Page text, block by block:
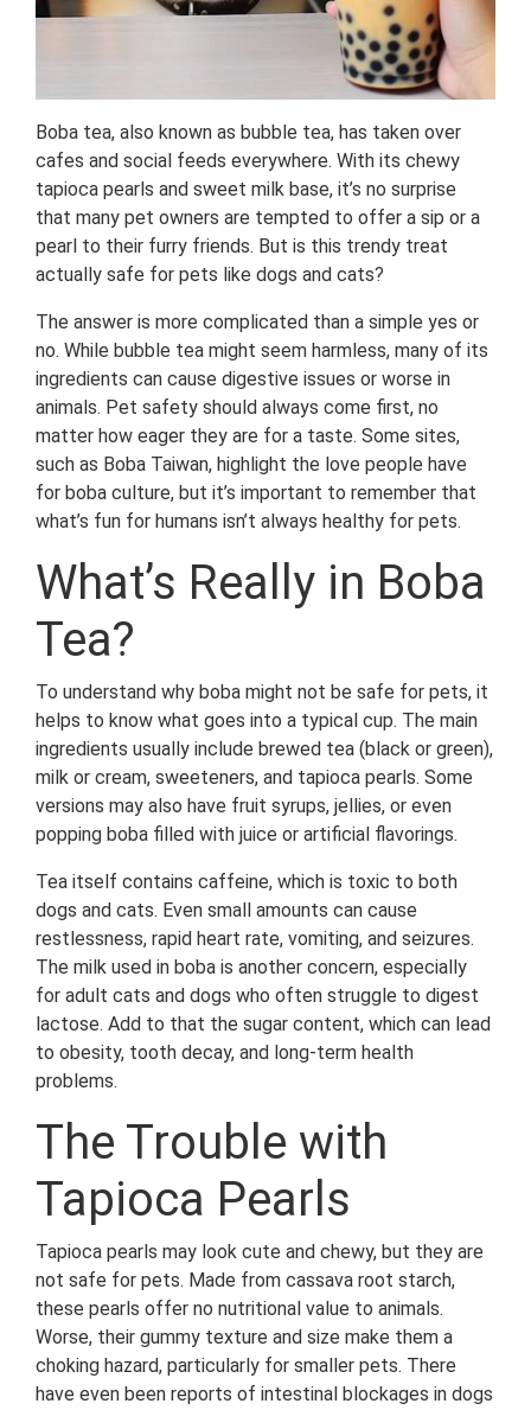
Boba tea, also known as bubble tea, has taken over
cafes and social feeds everywhere. With its chewy
tapioca pearls and sweet milk base, it’s no surprise
that many pet owners are tempted to offer a sip or a
pearl to their furry friends. But is this trendy treat
actually safe for pets like dogs and cats?
The answer is more complicated than a simple yes or
no. While bubble tea might seem harmless, many of its
ingredients can cause digestive issues or worse in
animals. Pet safety should always come first, no
matter how eager they are for a taste. Some sites,
such as Boba Taiwan, highlight the love people have
for boba culture, but it’s important to remember that
what’s fun for humans isn’t always healthy for pets.
What’s Really in Boba
Tea?
To understand why boba might not be safe for pets, it
helps to know what goes into a typical cup. The main
ingredients usually include brewed tea (black or green),
milk or cream, sweeteners, and tapioca pearls. Some
versions may also have fruit syrups, jellies, or even
popping boba filled with juice or artificial flavorings.
Tea itself contains caffeine, which is toxic to both
dogs and cats. Even small amounts can cause
restlessness, rapid heart rate, vomiting, and seizures.
The milk used in boba is another concern, especially
for adult cats and dogs who often struggle to digest
lactose. Add to that the sugar content, which can lead
to obesity, tooth decay, and long-term health
problems.
The Trouble with
Tapioca Pearls
Tapioca pearls may look cute and chewy, but they are
not safe for pets. Made from cassava root starch,
these pearls offer no nutritional value to animals.
Worse, their gummy texture and size make them a
choking hazard, particularly for smaller pets. There
have even been reports of intestinal blockages in dogs